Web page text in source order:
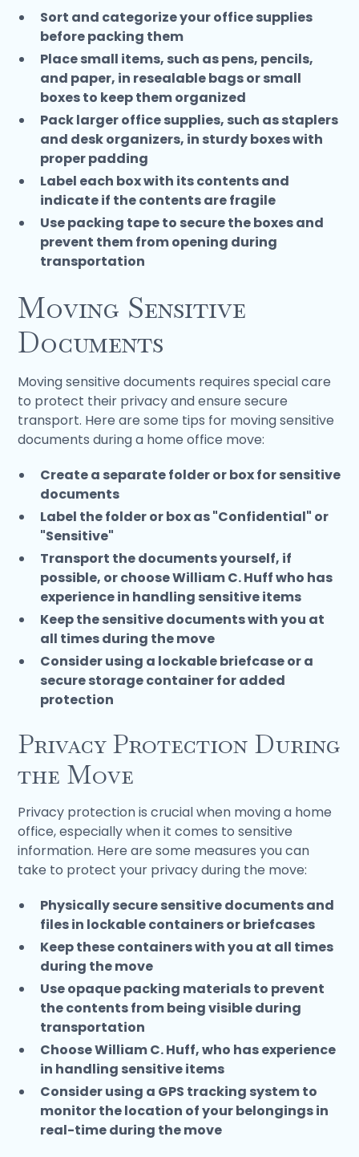
Sort and categorize your office supplies
before packing them
Place small items, such as pens, pencils,
and paper, in resealable bags or small
boxes to keep them organized
Pack larger office supplies, such as staplers
and desk organizers, in sturdy boxes with
proper padding
Label each box with its contents and
indicate if the contents are fragile
Use packing tape to secure the boxes and
prevent them from opening during
transportation
Moving Sensitive
Documents
Moving sensitive documents requires special care
to protect their privacy and ensure secure
transport. Here are some tips for moving sensitive
documents during a home office move:
Create a separate folder or box for sensitive
documents
Label the folder or box as "Confidential" or
"Sensitive"
Transport the documents yourself, if
possible, or choose William C. Huff who has
experience in handling sensitive items
Keep the sensitive documents with you at
all times during the move
Consider using a lockable briefcase or a
secure storage container for added
protection
Privacy Protection During
the Move
Privacy protection is crucial when moving a home
office, especially when it comes to sensitive
information. Here are some measures you can
take to protect your privacy during the move:
Physically secure sensitive documents and
files in lockable containers or briefcases
Keep these containers with you at all times
during the move
Use opaque packing materials to prevent
the contents from being visible during
transportation
Choose William C. Huff, who has experience
in handling sensitive items
Consider using a GPS tracking system to
monitor the location of your belongings in
real-time during the move